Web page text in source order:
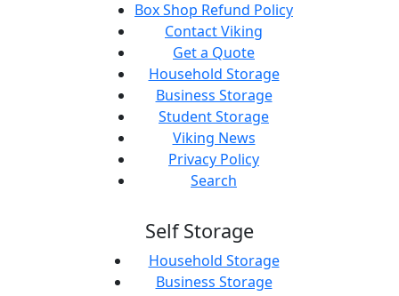
Box Shop Refund Policy
Contact Viking
Get a Quote
Household Storage
Business Storage
Student Storage
Viking News
Privacy Policy
Search
Self Storage
Household Storage
Business Storage